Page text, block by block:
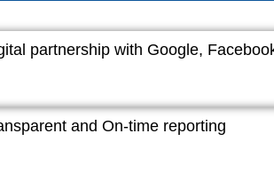
partnership with Google,
and On-time reporting